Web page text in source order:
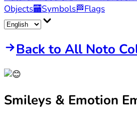
Objects🏧Symbols🏁Flags
Back to All Noto
Smileys & Emotion